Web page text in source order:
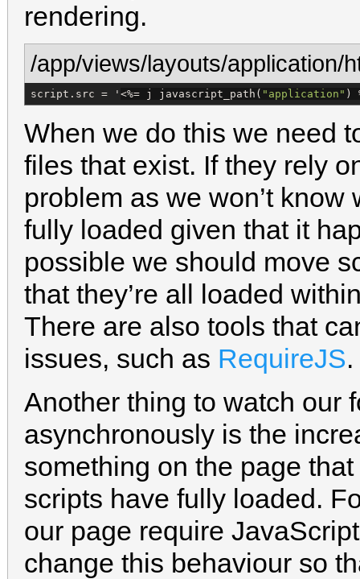
rendering.
/app/views/layouts/application/
script.src = ' <%= j javascript_path( " application " )
When we do this we need
files that exist. If they rely
problem as we won’t
fully loaded given that it
possible we should move
that they’re all loaded
There are also tools that
issues, such as RequireJS.
Another thing to watch our
asynchronously is the
something on the page
scripts have fully loaded.
our page require
change this behaviour so